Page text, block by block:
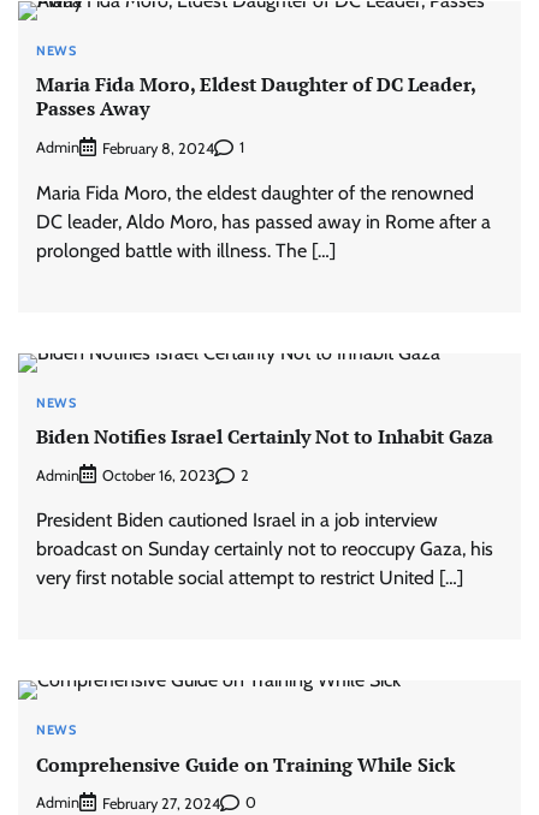
NEWS
Maria Fida Moro, Eldest Daughter of DC Leader,
Passes Away
Admin February 8, 2024 1
Maria Fida Moro, the eldest daughter of the renowned
DC leader, Aldo Moro, has passed away in Rome after a
prolonged battle with illness. The […]
NEWS
Biden Notifies Israel Certainly Not to Inhabit Gaza
Admin October 16, 2023 2
President Biden cautioned Israel in a job interview
broadcast on Sunday certainly not to reoccupy Gaza, his
very first notable social attempt to restrict United […]
NEWS
Comprehensive Guide on Training While Sick
Admin February 27, 2024 0